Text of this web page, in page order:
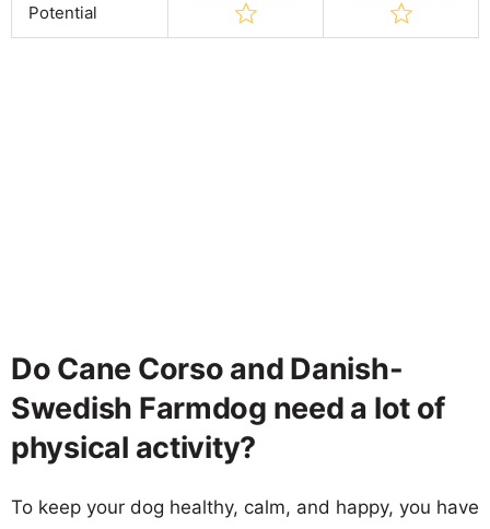
Potential
Do Cane Corso and Danish-
Swedish Farmdog need a lot of
physical activity?
To keep your dog healthy, calm, and happy, you have